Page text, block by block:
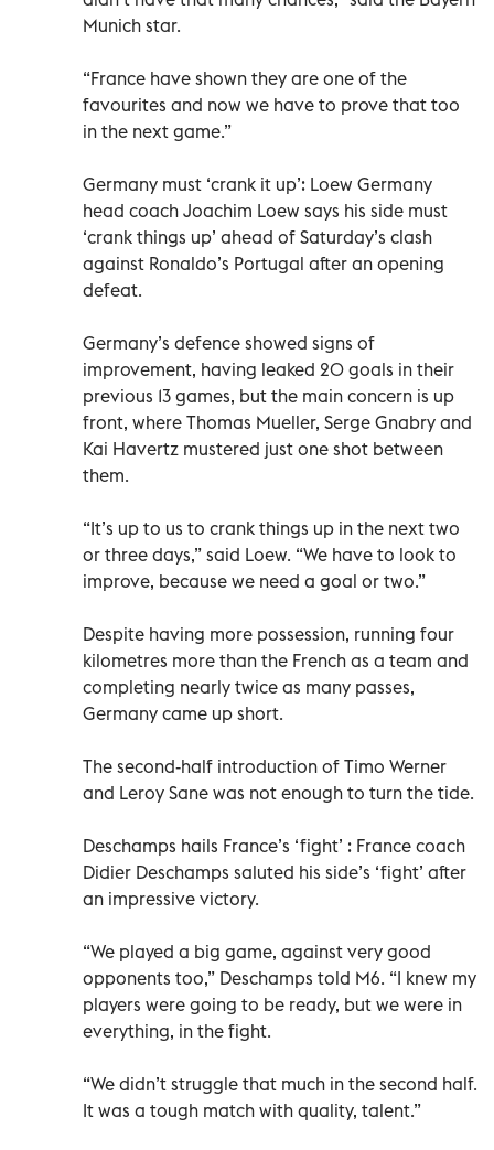
Munich star.
“France have shown they are one of the
favourites and now we have to prove that too
in the next game.”
Germany must ‘crank it up’: Loew Germany
head coach Joachim Loew says his side must
‘crank things up’ ahead of Saturday’s clash
against Ronaldo’s Portugal after an opening
defeat.
Germany’s defence showed signs of
improvement, having leaked 20 goals in their
previous 13 games, but the main concern is up
front, where Thomas Mueller, Serge Gnabry and
Kai Havertz mustered just one shot between
them.
“It’s up to us to crank things up in the next two
or three days,” said Loew. “We have to look to
improve, because we need a goal or two.”
Despite having more possession, running four
kilometres more than the French as a team and
completing nearly twice as many passes,
Germany came up short.
The second-half introduction of Timo Werner
and Leroy Sane was not enough to turn the tide.
Deschamps hails France’s ‘fight’ : France coach
Didier Deschamps saluted his side’s ‘fight’ after
an impressive victory.
“We played a big game, against very good
opponents too,” Deschamps told M6. “I knew my
players were going to be ready, but we were in
everything, in the fight.
“We didn’t struggle that much in the second half.
It was a tough match with quality, talent.”